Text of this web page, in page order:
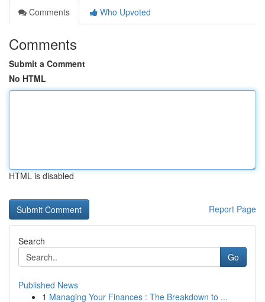
Comments
Who Upvoted
Comments
Submit a Comment
No HTML
HTML is disabled
Report Page
Search
Go
Published News
1 Managing Your Finances : The Breakdown to ...